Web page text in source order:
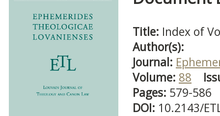
Title: Index of
Author(s):
Journal:
Volume: 88
Pages: 579-586
DOI: 10.2143/